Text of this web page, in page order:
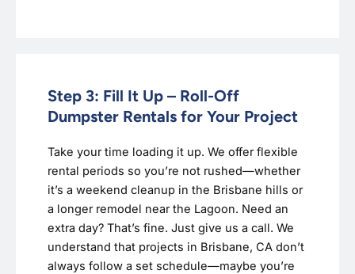
Step 3: Fill It Up – Roll-Off
Dumpster Rentals for Your Project
Take your time loading it up. We offer flexible
rental periods so you’re not rushed—whether
it’s a weekend cleanup in the Brisbane hills or
a longer remodel near the Lagoon. Need an
extra day? That’s fine. Just give us a call. We
understand that projects in Brisbane, CA don’t
always follow a set schedule—maybe you’re